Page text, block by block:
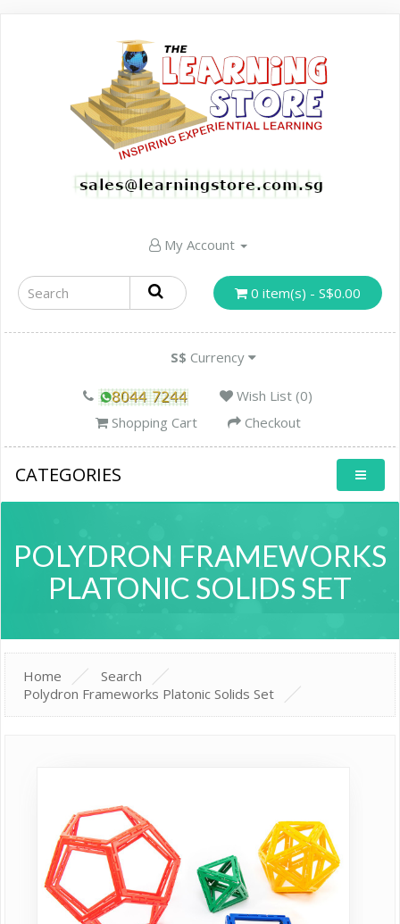
My Account
0 item(s) - S$0.00
S$ Currency
Wish List (0)
Shopping Cart
Checkout
CATEGORIES
POLYDRON FRAMEWORKS
PLATONIC SOLIDS SET
Home
Search
Polydron Frameworks Platonic Solids Set